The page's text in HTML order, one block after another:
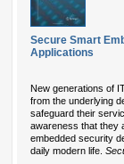
Secure Smart
Applications
New generations of
from the underlying
safeguard their
awareness that they
embedded security
daily modern life.